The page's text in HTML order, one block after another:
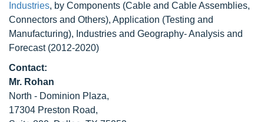
Industries, by Components (Cable and Cable Assemblies,
Connectors and Others), Application (Testing and
Manufacturing), Industries and Geography- Analysis and
Forecast (2012-2020)
Contact:
Mr. Rohan
North - Dominion Plaza,
17304 Preston Road,